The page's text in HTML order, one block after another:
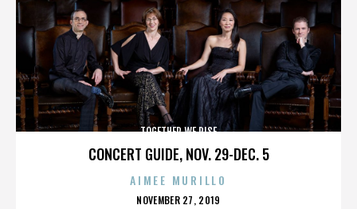
CONCERT GUIDE, NOV. 29-DEC. 5
TOGETHER WE RISE
AIMEE MURILLO
POSTED
NOVEMBER 27, 2019